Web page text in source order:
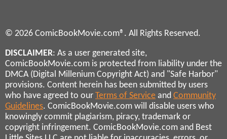
© 2026 ComicBookMovie.com®. All Rights Reserved.
DISCLAIMER: As a user generated site,
ComicBookMovie.com is protected from liability under the
DMCA (Digital Millenium Copyright Act) and "Safe Harbor"
provisions. Content herein has been submitted by users
who have agreed to our Terms of Service and Community
Guidelines. ComicBookMovie.com will disable users who
knowingly commit plagiarism, piracy, trademark or
copyright infringement. ComicBookMovie.com and Best